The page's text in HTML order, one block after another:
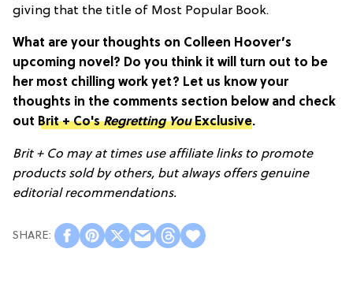
giving that the title of Most Popular Book.
What are your thoughts on Colleen Hoover’s
upcoming novel? Do you think it will turn out to be
her most chilling work yet? Let us know your
thoughts in the comments section below and check
out Brit + Co'sRegretting YouExclusive.
Brit + Co may at times use affiliate links to promote
products sold by others, but always offers genuine
editorial recommendations.